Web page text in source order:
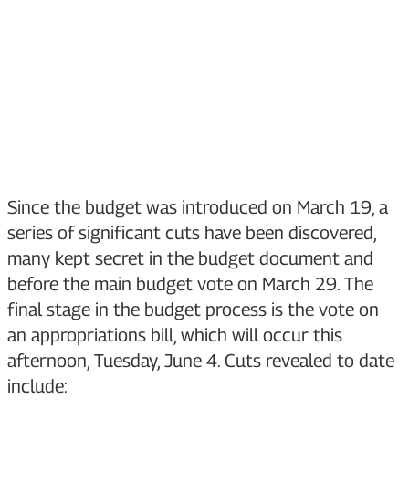
Since the budget was introduced on March 19, a
series of significant cuts have been discovered,
many kept secret in the budget document and
before the main budget vote on March 29. The
final stage in the budget process is the vote on
an appropriations bill, which will occur this
afternoon, Tuesday, June 4. Cuts revealed to date
include: